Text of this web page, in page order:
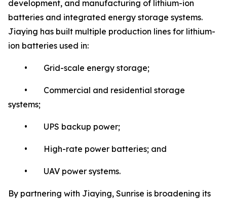
development, and manufacturing of lithium-ion
batteries and integrated energy storage systems.
Jiaying has built multiple production lines for lithium-
ion batteries used in:
• Grid-scale energy storage;
• Commercial and residential storage
systems;
• UPS backup power;
• High-rate power batteries; and
• UAV power systems.
By partnering with Jiaying, Sunrise is broadening its